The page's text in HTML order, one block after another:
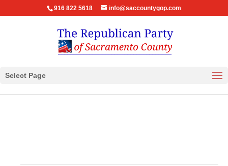
916 822 5618 info@saccountygop.com
Select Page